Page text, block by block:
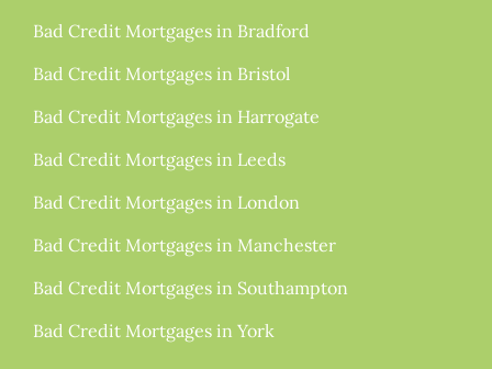
Bad Credit Mortgages in Bradford
Bad Credit Mortgages in Bristol
Bad Credit Mortgages in Harrogate
Bad Credit Mortgages in Leeds
Bad Credit Mortgages in London
Bad Credit Mortgages in Manchester
Bad Credit Mortgages in Southampton
Bad Credit Mortgages in York